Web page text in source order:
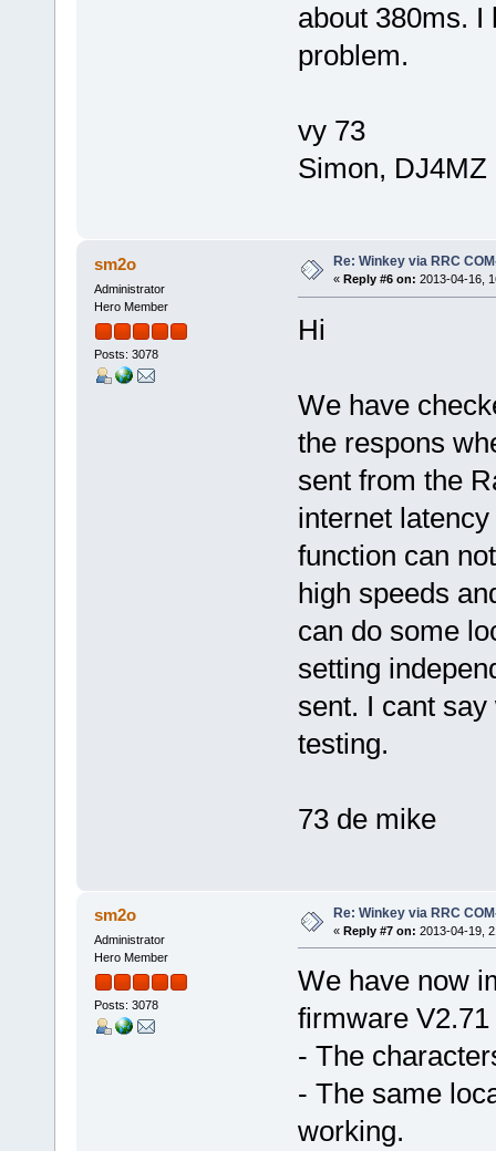
about 380ms. I
problem.
vy 73
Simon, DJ4MZ
sm2o
Administrator
Hero Member
Posts: 3078
Re: Winkey via RRC
« Reply #6 on: 2013-04-16,
Hi
We have
the respons
sent from the
internet
function can
high speeds
can do some
setting
sent. I cant
testing.
73 de mike
sm2o
Administrator
Hero Member
Posts: 3078
Re: Winkey via RRC
« Reply #7 on: 2013-04-19,
We have now
firmware V2.71
- The
- The same
working.